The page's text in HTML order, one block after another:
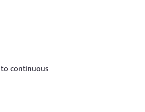
continuous